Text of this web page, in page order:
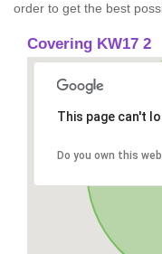
order to get the best
Covering KW17 2
This page can't
Do you own this